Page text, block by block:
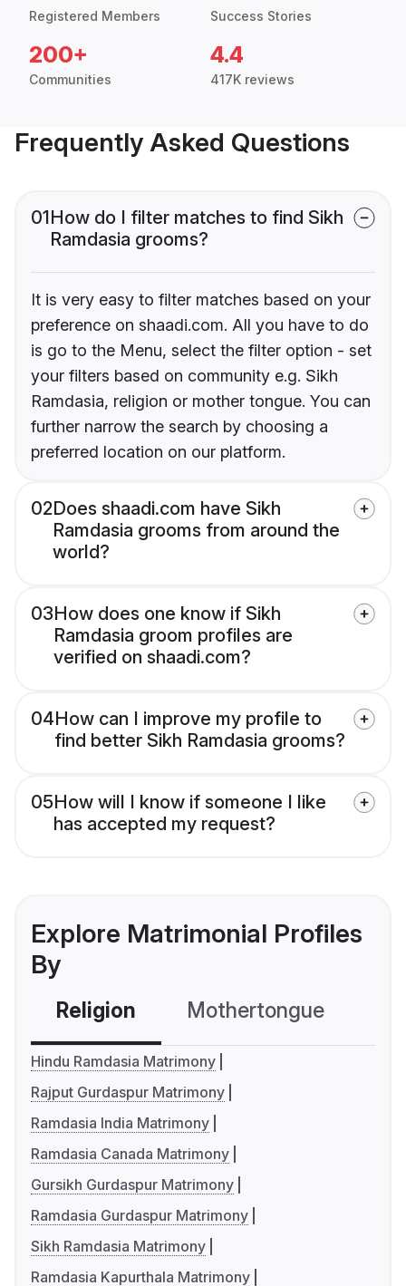
Registered Members Success Stories
200+
Communities
4.4
417K reviews
Frequently Asked Questions
01How do I filter matches to find Sikh
Ramdasia grooms?
It is very easy to filter matches based on your
preference on shaadi.com. All you have to do
is go to the Menu, select the filter option - set
your filters based on community e.g. Sikh
Ramdasia, religion or mother tongue. You can
further narrow the search by choosing a
preferred location on our platform.
02Does shaadi.com have Sikh
Ramdasia grooms from around the
world?
03How does one know if Sikh
Ramdasia groom profiles are
verified on shaadi.com?
04How can I improve my profile to
find better Sikh Ramdasia grooms?
05How will I know if someone I like
has accepted my request?
Explore Matrimonial Profiles
By
Religion Mothertongue
Hindu Ramdasia Matrimony
Rajput Gurdaspur Matrimony
Ramdasia India Matrimony
Ramdasia Canada Matrimony
Gursikh Gurdaspur Matrimony
Ramdasia Gurdaspur Matrimony
Sikh Ramdasia Matrimony
Ramdasia Kapurthala Matrimony